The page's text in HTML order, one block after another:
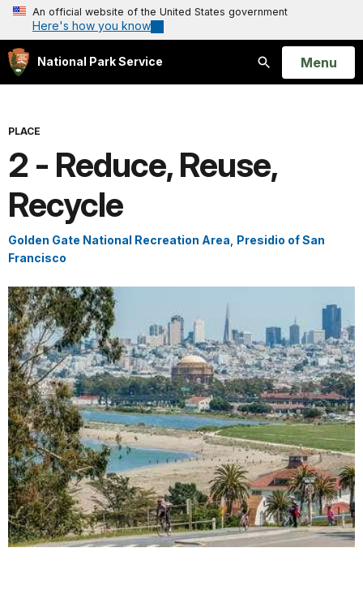
An official website of the United States government
Here's how you know
National Park Service
Search
Open
Menu
PLACE
2 - Reduce, Reuse,
Recycle
Golden Gate National Recreation Area Presidio of San
Francisco